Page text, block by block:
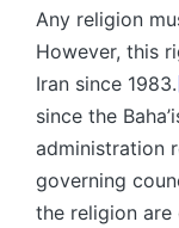
Any religion
However, this
Iran since 1983.
since the
administration
governing
the religion are